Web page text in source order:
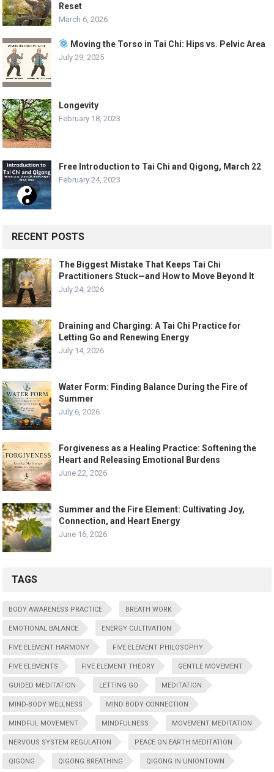
Reset
March 6, 2026
Moving the Torso in Tai Chi: Hips vs. Pelvic Area
July 29, 2025
Longevity
February 18, 2023
Free Introduction to Tai Chi and Qigong, March 22
February 24, 2023
RECENT POSTS
The Biggest Mistake That Keeps Tai Chi
Practitioners Stuck—and How to Move Beyond It
July 24, 2026
Draining and Charging: A Tai Chi Practice for
Letting Go and Renewing Energy
July 14, 2026
Water Form: Finding Balance During the Fire of
Summer
July 6, 2026
Forgiveness as a Healing Practice: Softening the
Heart and Releasing Emotional Burdens
June 22, 2026
Summer and the Fire Element: Cultivating Joy,
Connection, and Heart Energy
June 16, 2026
TAGS
BODY AWARENESS PRACTICE BREATH WORK
EMOTIONAL BALANCE ENERGY CULTIVATION
FIVE ELEMENT HARMONY FIVE ELEMENT PHILOSOPHY
FIVE ELEMENTS FIVE ELEMENT THEORY GENTLE MOVEMENT
GUIDED MEDITATION LETTING GO MEDITATION
MIND-BODY WELLNESS MIND BODY CONNECTION
MINDFUL MOVEMENT MINDFULNESS MOVEMENT MEDITATION
NERVOUS SYSTEM REGULATION PEACE ON EARTH MEDITATION
QIGONG QIGONG BREATHING QIGONG IN UNIONTOWN